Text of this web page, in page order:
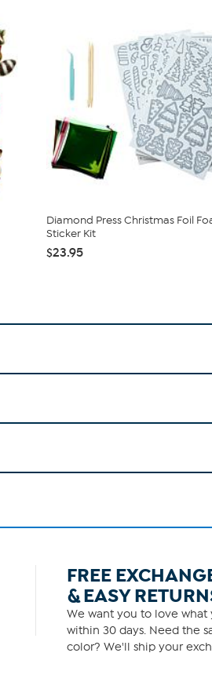
Diamond Press Christmas Foil
Sticker Kit
$23.95
FREE
& EASY
We want you to love what
within 30 days. Need the
color? We'll ship your